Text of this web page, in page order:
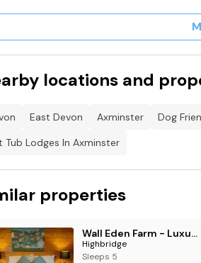
locations and
East Devon Axminster
Dog
Tub Lodges In Axminster
properties
Wall Eden Farm - Luxury Log Cabins and Glamping
Highbridge
Sleeps 5